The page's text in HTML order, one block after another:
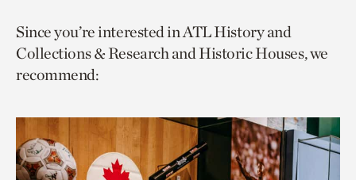
page
via
facebook
page
via
twitter
to
current
Since you’re interested in ATL History and
Collections & Research and Historic Houses, we
recommend: